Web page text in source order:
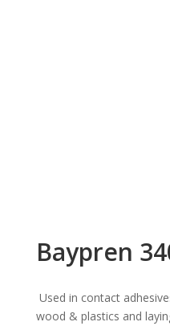
Baypren
Used in contact
wood & plastics and